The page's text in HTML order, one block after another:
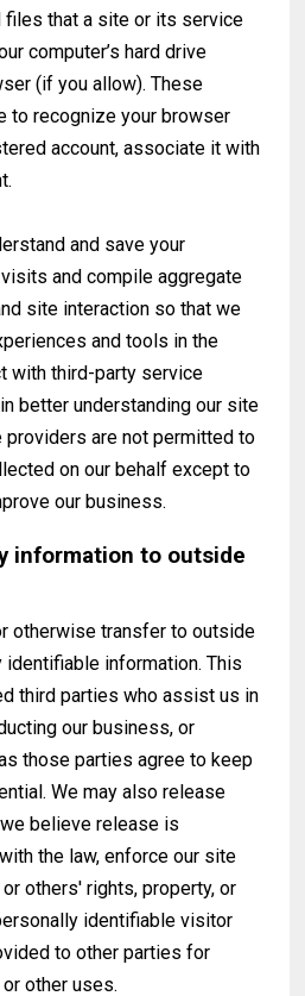
files that a site or its service
computer’s hard drive
(if you allow). These
to recognize your browser
account, associate it with
and save your
and compile aggregate
site interaction so that we
and tools in the
with third-party service
better understanding our site
are not permitted to
on our behalf except to
our business.
information to outside
otherwise transfer to outside
information. This
third parties who assist us in
our business, or
those parties agree to keep
We may also release
believe release is
the law, enforce our site
others' rights, property, or
identifiable visitor
to other parties for
other uses.